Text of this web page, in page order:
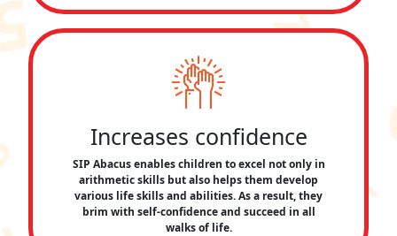
Increases confidence
SIP Abacus enables children to excel not only in
arithmetic skills but also helps them develop
various life skills and abilities. As a result, they
brim with self-confidence and succeed in all
walks of life.